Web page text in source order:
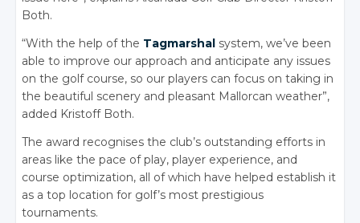
Both.
“With the help of the Tagmarshal system, we’ve been
able to improve our approach and anticipate any issues
on the golf course, so our players can focus on taking in
the beautiful scenery and pleasant Mallorcan weather”,
added Kristoff Both.
The award recognises the club’s outstanding efforts in
areas like the pace of play, player experience, and
course optimization, all of which have helped establish it
as a top location for golf’s most prestigious
tournaments.